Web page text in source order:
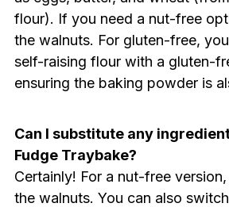
flour). If you need a nut-free
the walnuts. For gluten-free,
self-raising flour with a gluten-
ensuring the baking powder is
Can I substitute any
Fudge Traybake?
Certainly! For a nut-free
the walnuts. You can also